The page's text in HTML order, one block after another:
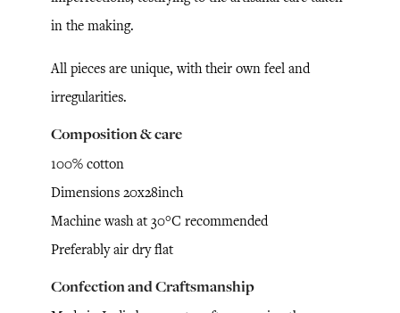
in the making.
All pieces are unique, with their own feel and
irregularities.
Composition & care
100% cotton
Dimensions 20x28inch
Machine wash at 30°C recommended
Preferably air dry flat
Confection and Craftsmanship